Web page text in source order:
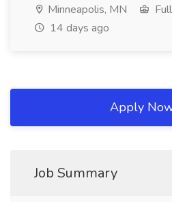
Minneapolis, MN
14 days ago
Apply
Job Summary